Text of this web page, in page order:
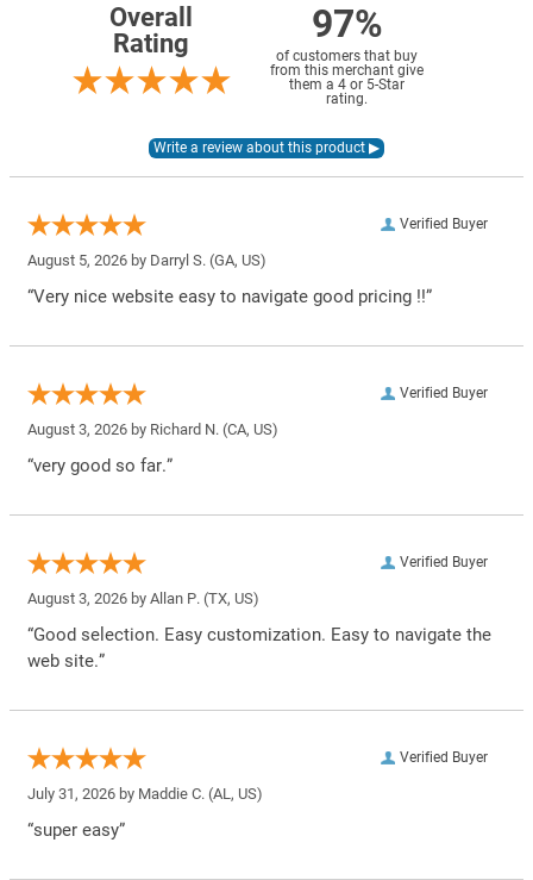
Overall
Rating
97%
of customers that buy
from this merchant give
them a 4 or 5-Star
rating.
Verified Buyer
August 5, 2026 by Darryl S. (GA, US)
“Very nice website easy to navigate good pricing !!”
Verified Buyer
August 3, 2026 by Richard N. (CA, US)
“very good so far.”
Verified Buyer
August 3, 2026 by Allan P. (TX, US)
“Good selection. Easy customization. Easy to navigate the
web site.”
Verified Buyer
July 31, 2026 by Maddie C. (AL, US)
“super easy”